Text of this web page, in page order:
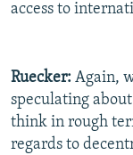
access to
Ruecker: Again,
speculating
think in rough
regards to